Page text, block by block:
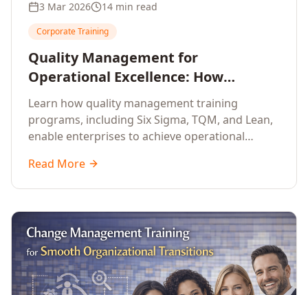
3 Mar 2026 14 min read
Corporate Training
Quality Management for
Operational Excellence: How
Enterprise Training Drives
Continuous Improvement
Learn how quality management training
programs, including Six Sigma, TQM, and Lean,
enable enterprises to achieve operational
continuous improvement.
Read More